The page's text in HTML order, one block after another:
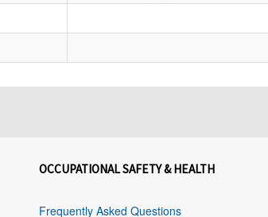
OCCUPATIONAL SAFETY & HEALTH
Frequently Asked Questions